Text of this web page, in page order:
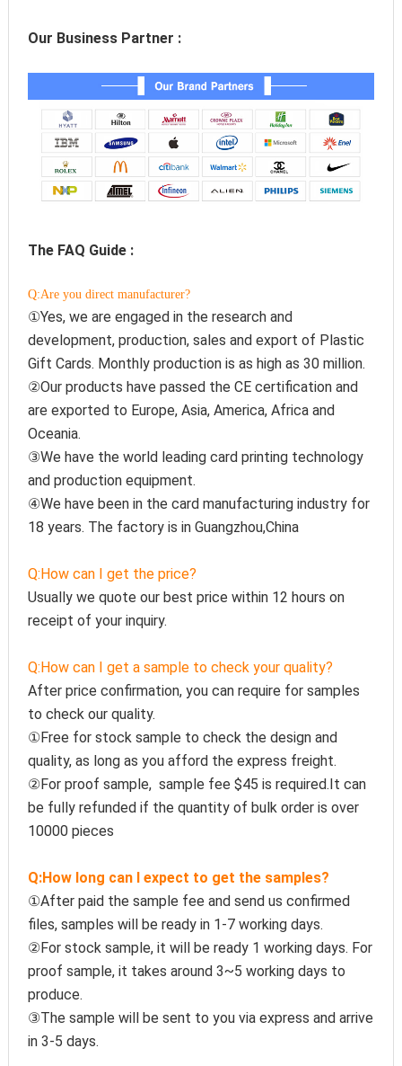
Our Business Partner :
The FAQ Guide :
Q:Are you direct manufacturer?
①Yes, we are engaged in the research and
development, production, sales and export of Plastic
Gift Cards. Monthly production is as high as 30 million.
②Our products have passed the CE certification and
are exported to Europe, Asia, America, Africa and
Oceania.
③We have the world leading card printing technology
and production equipment.
④We have been in the card manufacturing industry for
18 years. The factory is in Guangzhou,China
Q:How can I get the price?
Usually we quote our best price within 12 hours on
receipt of your inquiry.
Q:How can I get a sample to check your quality?
After price confirmation, you can require for samples
to check our quality.
①Free for stock sample to check the design and
quality, as long as you afford the express freight.
②For proof sample,  sample fee $45 is required.It can
be fully refunded if the quantity of bulk order is over
10000 pieces
Q:How long can I expect to get the samples?
①After paid the sample fee and send us confirmed
files, samples will be ready in 1-7 working days.
②For stock sample, it will be ready 1 working days. For
proof sample, it takes around 3~5 working days to
produce.
③The sample will be sent to you via express and arrive
in 3-5 days.